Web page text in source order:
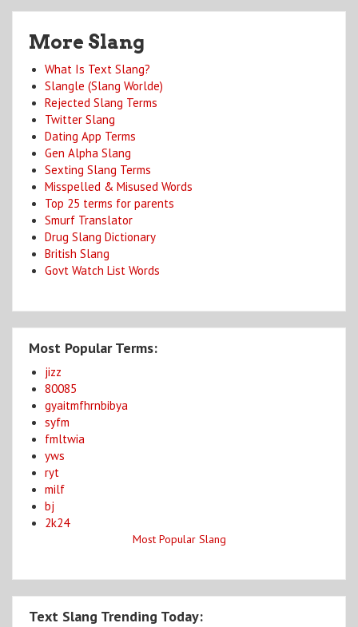
More Slang
What Is Text Slang?
Slangle (Slang Worlde)
Rejected Slang Terms
Twitter Slang
Dating App Terms
Gen Alpha Slang
Sexting Slang Terms
Misspelled & Misused Words
Top 25 terms for parents
Smurf Translator
Drug Slang Dictionary
British Slang
Govt Watch List Words
Most Popular Terms:
jizz
80085
gyaitmfhrnbibya
syfm
fmltwia
yws
ryt
milf
bj
2k24
Most Popular Slang
Text Slang Trending Today: